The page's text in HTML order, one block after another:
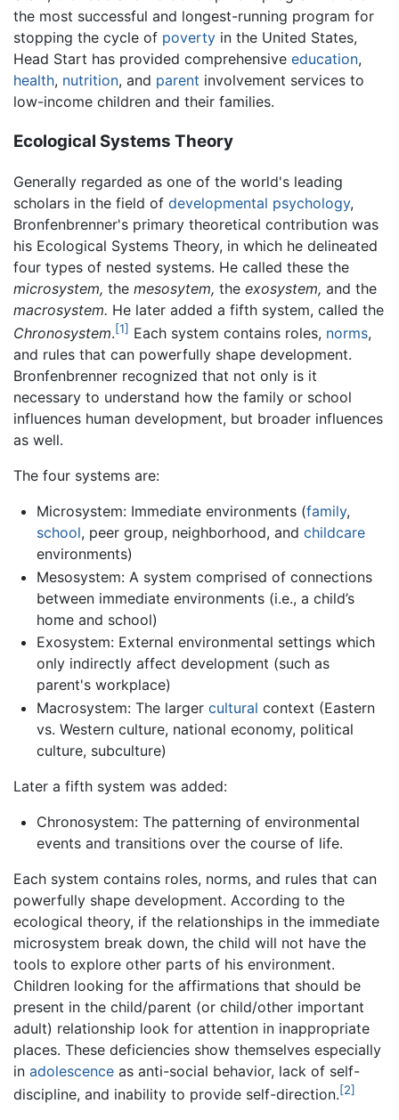
the most successful and longest-running program for
stopping the cycle of poverty in the United States,
Head Start has provided comprehensive education,
health, nutrition, and parent involvement services to
low-income children and their families.
Ecological Systems Theory
Generally regarded as one of the world's leading
scholars in the field of developmental psychology,
Bronfenbrenner's primary theoretical contribution was
his Ecological Systems Theory, in which he delineated
four types of nested systems. He called these the
microsystem, the mesosytem, the exosystem, and the
macrosystem. He later added a fifth system, called the
Chronosystem.[1] Each system contains roles, norms,
and rules that can powerfully shape development.
Bronfenbrenner recognized that not only is it
necessary to understand how the family or school
influences human development, but broader influences
as well.
The four systems are:
Microsystem: Immediate environments (family,
school, peer group, neighborhood, and childcare
environments)
Mesosystem: A system comprised of connections
between immediate environments (i.e., a child’s
home and school)
Exosystem: External environmental settings which
only indirectly affect development (such as
parent's workplace)
Macrosystem: The larger cultural context (Eastern
vs. Western culture, national economy, political
culture, subculture)
Later a fifth system was added:
Chronosystem: The patterning of environmental
events and transitions over the course of life.
Each system contains roles, norms, and rules that can
powerfully shape development. According to the
ecological theory, if the relationships in the immediate
microsystem break down, the child will not have the
tools to explore other parts of his environment.
Children looking for the affirmations that should be
present in the child/parent (or child/other important
adult) relationship look for attention in inappropriate
places. These deficiencies show themselves especially
in adolescence as anti-social behavior, lack of self-
discipline, and inability to provide self-direction.[2]